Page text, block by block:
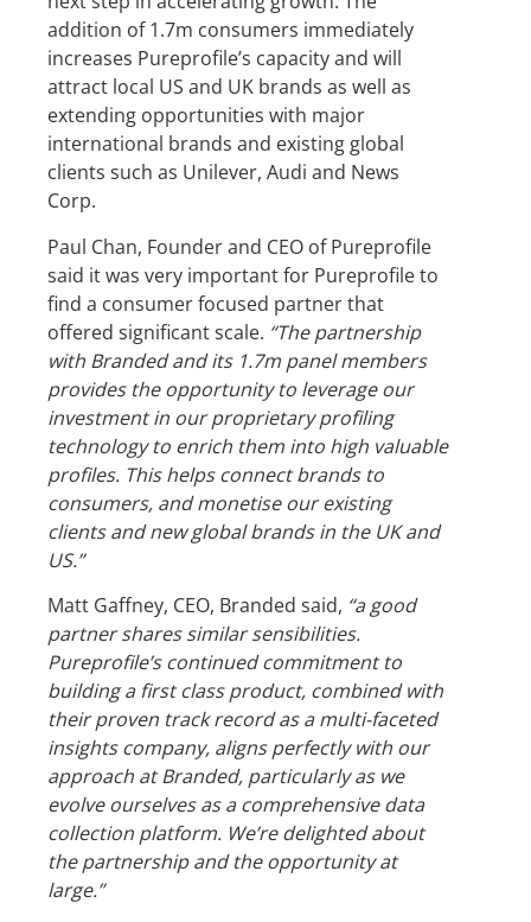
addition of 1.7m consumers immediately
increases Pureprofile’s capacity and will
attract local US and UK brands as well as
extending opportunities with major
international brands and existing global
clients such as Unilever, Audi and News
Corp.
Paul Chan, Founder and CEO of Pureprofile
said it was very important for Pureprofile to
find a consumer focused partner that
offered significant scale. “The partnership
with Branded and its 1.7m panel members
provides the opportunity to leverage our
investment in our proprietary profiling
technology to enrich them into high valuable
profiles. This helps connect brands to
consumers, and monetise our existing
clients and new global brands in the UK and
US.”
Matt Gaffney, CEO, Branded said, “a good
partner shares similar sensibilities.
Pureprofile’s continued commitment to
building a first class product, combined with
their proven track record as a multi-faceted
insights company, aligns perfectly with our
approach at Branded, particularly as we
evolve ourselves as a comprehensive data
collection platform. We’re delighted about
the partnership and the opportunity at
large.”